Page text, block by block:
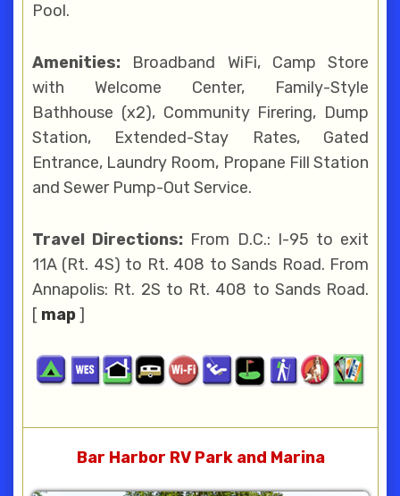
Pool.
Amenities: Broadband WiFi, Camp Store
with Welcome Center, Family-Style
Bathhouse (x2), Community Firering, Dump
Station, Extended-Stay Rates, Gated
Entrance, Laundry Room, Propane Fill Station
and Sewer Pump-Out Service.
Travel Directions: From D.C.: I-95 to exit
11A (Rt. 4S) to Rt. 408 to Sands Road. From
Annapolis: Rt. 2S to Rt. 408 to Sands Road.
[ map]
Bar Harbor RV Park and Marina